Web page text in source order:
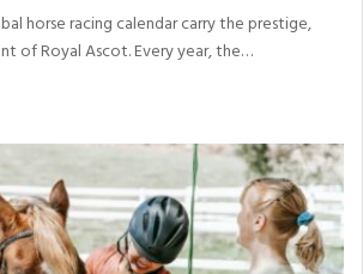
horse racing calendar carry the prestige,
of Royal Ascot. Every year, the…